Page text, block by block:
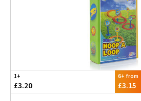
1+
£3.20
6+ from
£3.15